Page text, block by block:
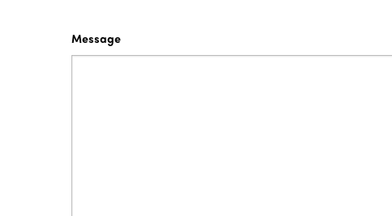
If at any time you wish to provide feedback on
Message